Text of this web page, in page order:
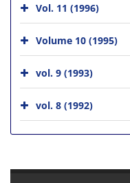
Vol. 11 (1996)
Volume 10 (1995)
vol. 9 (1993)
vol. 8 (1992)